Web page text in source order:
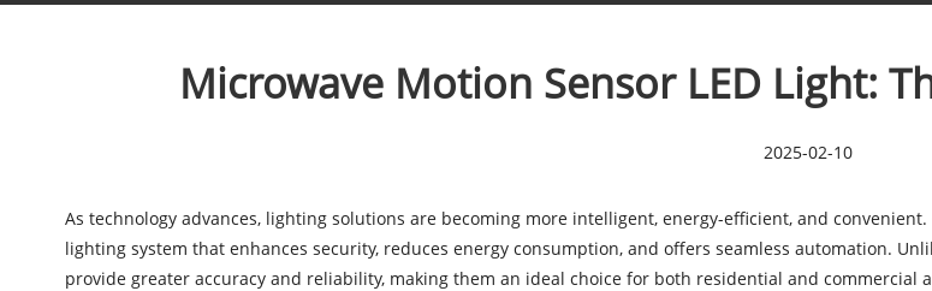
Microwave Motion Sensor LED Light:
2025-02-10
As technology advances, lighting solutions are becoming more intelligent, energy-efficient, and
lighting system that enhances security, reduces energy consumption, and offers seamless automation.
provide greater accuracy and reliability, making them an ideal choice for both residential and commercial